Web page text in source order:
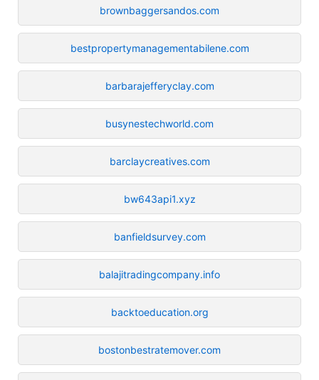
brownbaggersandos.com
bestpropertymanagementabilene.com
barbarajefferyclay.com
busynestechworld.com
barclaycreatives.com
bw643api1.xyz
banfieldsurvey.com
balajitradingcompany.info
backtoeducation.org
bostonbestratemover.com